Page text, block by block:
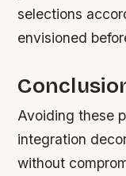
selections
envisioned
Avoiding these
integration
without